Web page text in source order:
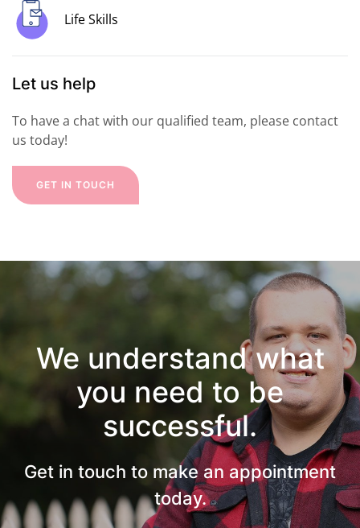
Life Skills
Let us help
To have a chat with our qualified team, please contact
us today!
GET IN TOUCH
We understand what
you need to be
successful.
Get in touch to make an appointment
today.